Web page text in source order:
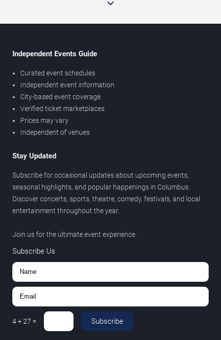
Independent Events Guide
Curated event schedules
Independent event information
City-based event coverage
Verified ticket marketplaces
Prices may vary
Independent of venues
Stay Updated
Subscribe for occasional updates about upcoming events,
seasonal highlights, and popular happenings in Columbus.
Discover concerts, sports, theatre, comedy, festivals, and local
entertainment throughout the year.
Join us for the ultimate event experience.
Subscribe Us
4+27 = Subscribe